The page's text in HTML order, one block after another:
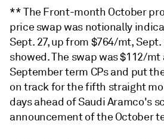
** The Front-month October
price swap was notionally
Sept. 27, up from $764/mt,
showed. The swap was $112/mt
September term CPs and put
on track for the fifth straight
days ahead of Saudi Aramco's
announcement of the October